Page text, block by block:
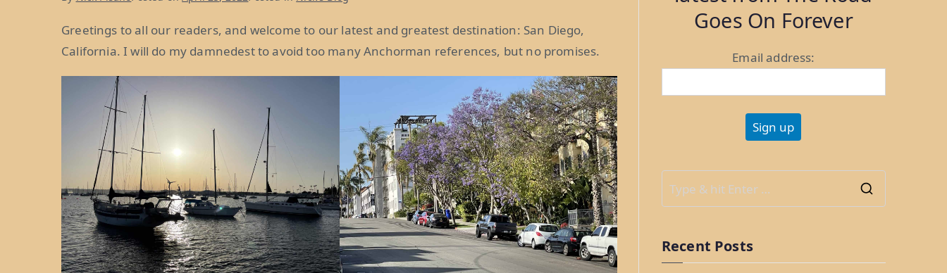
Greetings to all our readers, and welcome to our latest and greatest destination: San Diego,
California. I will do my damnedest to avoid too many Anchorman references, but no promises.
Goes On Forever
Email address:
r
Recent Posts